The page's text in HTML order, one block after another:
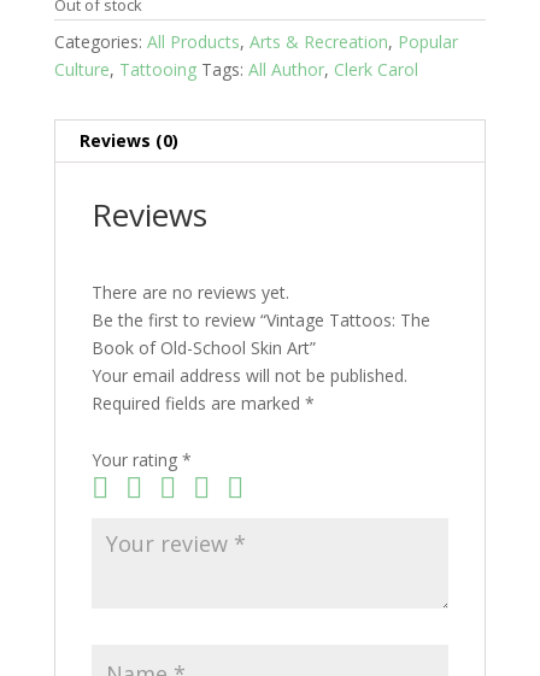
Out of stock
Categories: All Products, Arts & Recreation, Popular
Culture, Tattooing Tags: All Author, Clerk Carol
Reviews (0)
Reviews
There are no reviews yet.
Be the first to review “Vintage Tattoos: The
Book of Old-School Skin Art”
Your email address will not be published.
Required fields are marked *
Your rating *